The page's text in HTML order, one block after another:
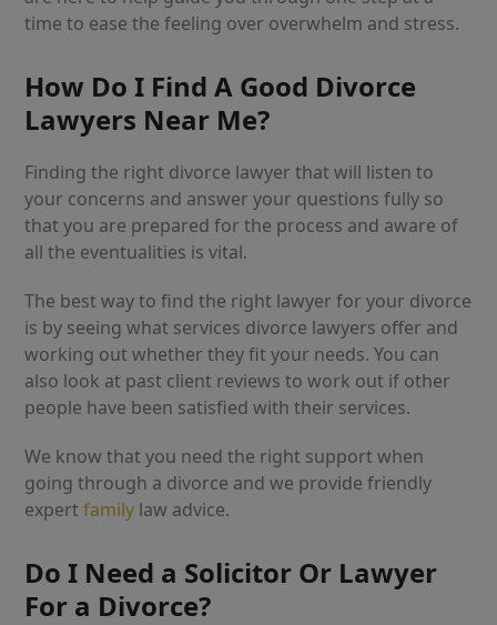
time to ease the feeling over overwhelm and stress.
How Do I Find A Good Divorce
Lawyers Near Me?
Finding the right divorce lawyer that will listen to
your concerns and answer your questions fully so
that you are prepared for the process and aware of
all the eventualities is vital.
The best way to find the right lawyer for your divorce
is by seeing what services divorce lawyers offer and
working out whether they fit your needs. You can
also look at past client reviews to work out if other
people have been satisfied with their services.
We know that you need the right support when
going through a divorce and we provide friendly
expertfamily law advice.
Do I Need a Solicitor Or Lawyer
For a Divorce?